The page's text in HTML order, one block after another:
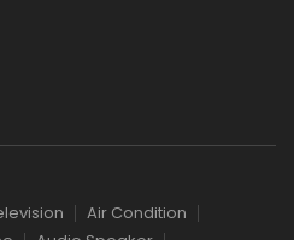
Air Condition